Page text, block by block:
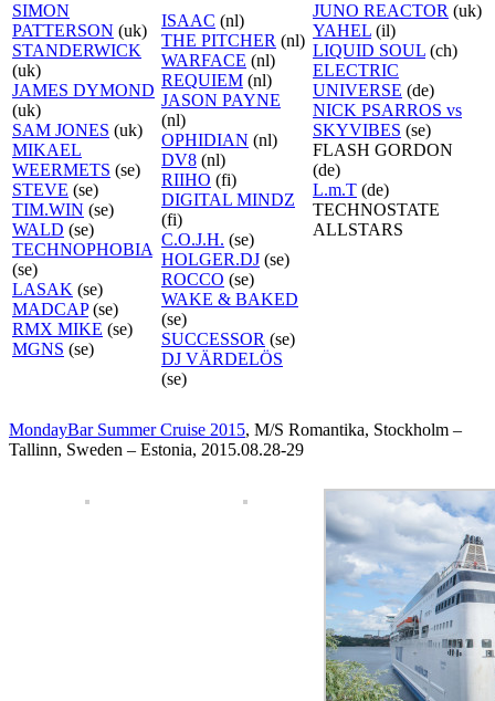
SIMON
PATTERSON (uk)
STANDERWICK
(uk)
JAMES DYMOND
(uk)
SAM JONES (uk)
MIKAEL
WEERMETS (se)
STEVE (se)
TIM.WIN (se)
WALD (se)
TECHNOPHOBIA
(se)
LASAK (se)
MADCAP(se)
RMX MIKE (se)
MGNS (se)
ISAAC (nl)
THE PITCHER (nl)
WARFACE (nl)
REQUIEM (nl)
JASON PAYNE
(nl)
OPHIDIAN (nl)
DV8 (nl)
RIIHO (fi)
DIGITAL MINDZ
(fi)
C.O.J.H. (se)
HOLGER.DJ (se)
ROCCO (se)
WAKE & BAKED
(se)
SUCCESSOR (se)
DJ VÄRDELÖS
(se)
JUNO REACTOR (uk)
YAHEL (il)
LIQUID SOUL (ch)
ELECTRIC
UNIVERSE (de)
NICK PSARROS vs
SKYVIBES (se)
FLASH GORDON
(de)
L.m.T (de)
TECHNOSTATE
ALLSTARS
MondayBar Summer Cruise 2015, M/S Romantika, Stockholm –
Tallinn, Sweden – Estonia, 2015.08.28-29